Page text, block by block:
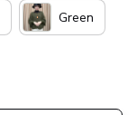
Green